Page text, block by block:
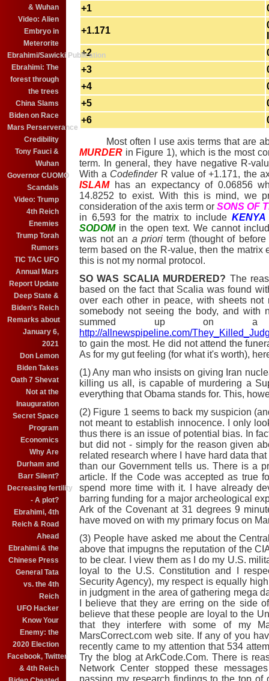
& Wuhan
Video: Alien
Embryo in
Meterorite
Ebrahimi/Sawicki Publication
Ebrahimi: The
forest through
the trees
China Slams
Biden on Race
Mars Perserverance
Credibility
Tony Fauci &
Wuhan
Governor CUOMO
Scandals
Video: Trump
4th Reich
Enemies
Trump Torah
Rumors
TIC TAC UFO
Annual Mars
Report Update
Deep State &
Biden's Reich
Remarks about
January 6,
2021
Don Lemon
Biden Takes
Oath 7 Shevat
Not at the
Inauguration
Secret Space
Program
Economics
Why Are
Durham and
Barr Silent?
Decreasing fertility
- A plot?
Ebrahimi, 4th
Reich & Road
Ahead
Ebrahimi & the
Chinese Press
General Tata
vs. the 4th
Reich
UFO Hacker
Know Your
Enemy: the
2020 Election
Facebook, Twitter
& 4th Reich
+1
+1.171
+2
+3
+4
+5
+6
Most often I use axis terms that are
MURDER in Figure 1), which is the most
term. In general, they have negative R-
With a CodefinderR value of +1.171, the
ISLAMhas an expectancy of 0.06856
14.8252 to exist. With this is mind, we
consideration of the axis term or SONS OF
in 6,593 for the matrix to include KENYA
SODOMin the open text. We cannot
was not an a prioriterm (thought of
term based on the R-value, then the matrix
this is not my normal protocol.
SO WAS SCALIA MURDERED? The
based on the fact that Scalia was found
over each other in peace, with sheets
somebody not seeing the body, and with
summed up on a
http://allnewspipeline.com/
to gain the most. He did not attend the
As for my gut feeling (for what it's worth),
(1) Any man who insists on giving Iran
killing us all, is capable of murdering a
everything that Obama stands for. This,
(2) Figure 1 seems to back my suspicion
not meant to establish innocence. I only
thus there is an issue of potential bias. In
but did not - simply for the reason given
related research where I have hard data
than our Government tells us. There is a
article. If the Code was accepted as true
spend more time with it. I have already
barring funding for a major archeological
Ark of the Covenant at 31 degrees 9
have moved on with my primary focus on
(3) People have asked me about the
above that impugns the reputation of the
to be clear. I view them as I do my U.S.
loyal to the U.S. Constitution and I
Security Agency), my respect is equally
in judgment in the area of gathering mega
I believe that they are erring on the side
believe that these people are loyal to the
that they interfere with some of my
MarsCorrect.com web site. If any of you
recently came to my attention that 534
Try the blog at ArkCode.Com. There is
Network Center stopped these
passing my research findings to the top of